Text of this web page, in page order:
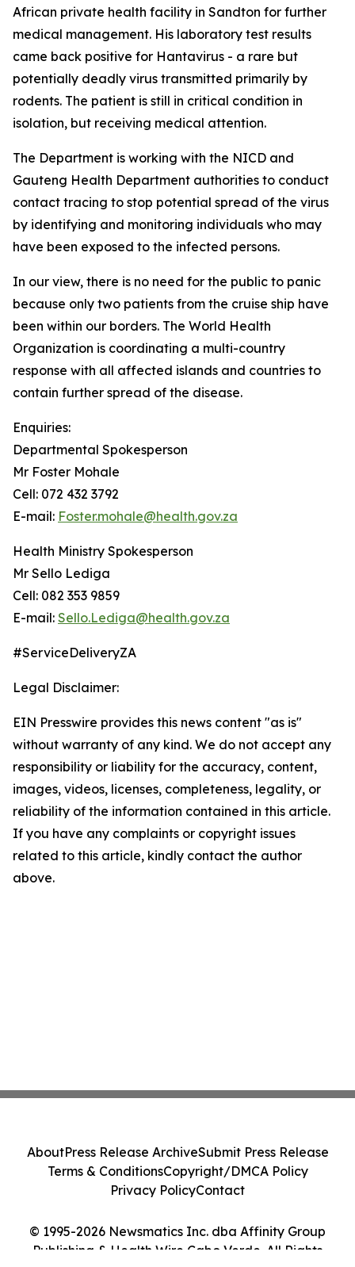
African private health facility in Sandton for further
medical management. His laboratory test results
came back positive for Hantavirus - a rare but
potentially deadly virus transmitted primarily by
rodents. The patient is still in critical condition in
isolation, but receiving medical attention.
The Department is working with the NICD and
Gauteng Health Department authorities to conduct
contact tracing to stop potential spread of the virus
by identifying and monitoring individuals who may
have been exposed to the infected persons.
In our view, there is no need for the public to panic
because only two patients from the cruise ship have
been within our borders. The World Health
Organization is coordinating a multi-country
response with all affected islands and countries to
contain further spread of the disease.
Enquiries:
Departmental Spokesperson
Mr Foster Mohale
Cell: 072 432 3792
E-mail: Foster.mohale@health.gov.za
Health Ministry Spokesperson
Mr Sello Lediga
Cell: 082 353 9859
E-mail: Sello.Lediga@health.gov.za
#ServiceDeliveryZA
Legal Disclaimer:
EIN Presswire provides this news content "as is"
without warranty of any kind. We do not accept any
responsibility or liability for the accuracy, content,
images, videos, licenses, completeness, legality, or
reliability of the information contained in this article.
If you have any complaints or copyright issues
related to this article, kindly contact the author
above.
© 1995-2026 Newsmatics Inc. dba Affinity Group
Publishing & Health Wire Cabo Verde. All Rights
AboutPress Release ArchiveSubmit Press Release
Terms & ConditionsCopyright/DMCA Policy
Privacy PolicyContact